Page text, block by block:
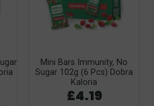
Mini Bars Immunity, No
Sugar 102g (6 Pcs) Dobra
Kaloria
£4.19